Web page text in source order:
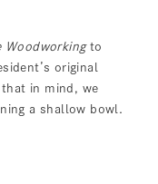
Woodworkingto
original
in mind, we
a shallow bowl.